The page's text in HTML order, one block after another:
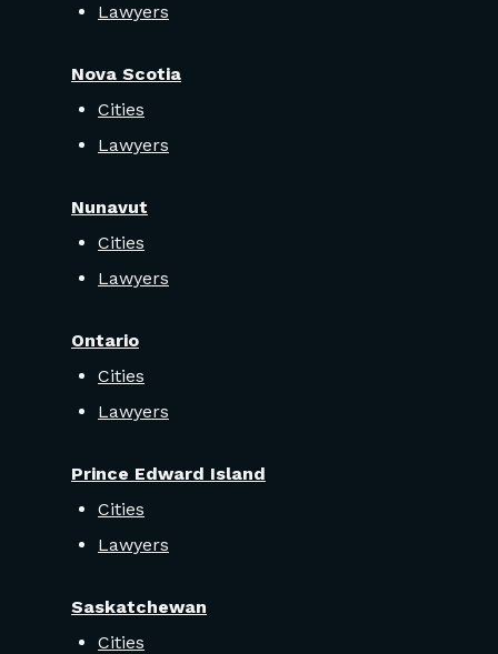
Lawyers
Nova Scotia
Cities
Lawyers
Nunavut
Cities
Lawyers
Ontario
Cities
Lawyers
Prince Edward Island
Cities
Lawyers
Saskatchewan
Cities